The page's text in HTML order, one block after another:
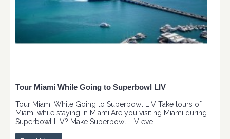
Tour Miami While Going to Superbowl LIV
Tour Miami While Going to Superbowl LIV Take tours of
Miami while staying in Miami.Are you visiting Miami during
Superbowl LIV? Make Superbowl LIV eve...